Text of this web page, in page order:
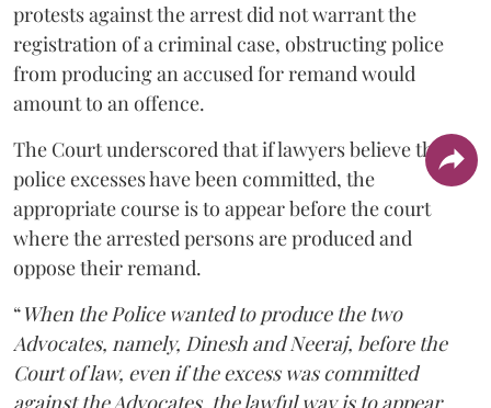
protests against the arrest did not warrant the
registration of a criminal case, obstructing police
from producing an accused for remand would
amount to an offence.
The Court underscored that if lawyers believe that
police excesses have been committed, the
appropriate course is to appear before the court
where the arrested persons are produced and
oppose their remand.
“When the Police wanted to produce the two
Advocates, namely, Dinesh and Neeraj, before the
Court of law, even if the excess was committed
against the Advocates, the lawful way is to appear